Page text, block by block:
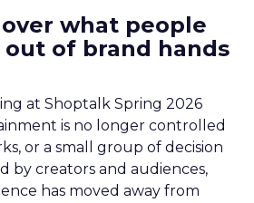
what people
out of brand hands
at Shoptalk Spring 2026
is no longer controlled
or a small group of decision
by creators and audiences,
has moved away from